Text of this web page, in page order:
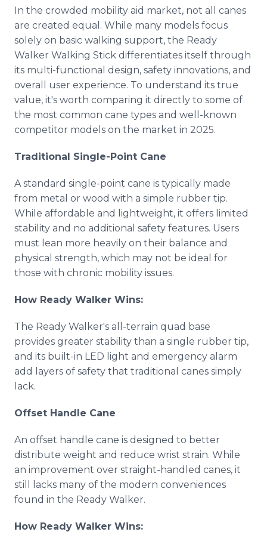
In the crowded mobility aid market, not all canes
are created equal. While many models focus
solely on basic walking support, the Ready
Walker Walking Stick differentiates itself through
its multi-functional design, safety innovations, and
overall user experience. To understand its true
value, it's worth comparing it directly to some of
the most common cane types and well-known
competitor models on the market in 2025.
Traditional Single-Point Cane
A standard single-point cane is typically made
from metal or wood with a simple rubber tip.
While affordable and lightweight, it offers limited
stability and no additional safety features. Users
must lean more heavily on their balance and
physical strength, which may not be ideal for
those with chronic mobility issues.
How Ready Walker Wins:
The Ready Walker's all-terrain quad base
provides greater stability than a single rubber tip,
and its built-in LED light and emergency alarm
add layers of safety that traditional canes simply
lack.
Offset Handle Cane
An offset handle cane is designed to better
distribute weight and reduce wrist strain. While
an improvement over straight-handled canes, it
still lacks many of the modern conveniences
found in the Ready Walker.
How Ready Walker Wins: